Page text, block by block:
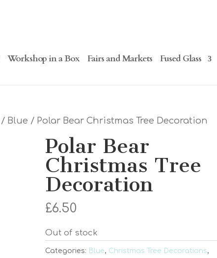
Workshop in a Box Fairs and Markets Fused Glass
/ Blue / Polar Bear Christmas Tree Decoration
Polar Bear
Christmas Tree
Decoration
£6.50
Out of stock
Categories: Blue, Christmas Tree Decorations,